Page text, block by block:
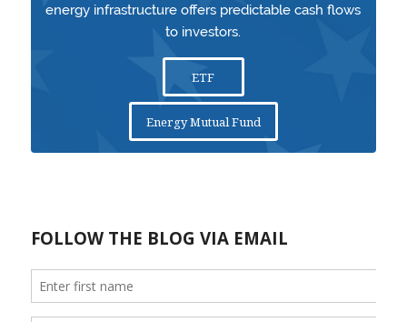
energy infrastructure offers predictable cash flows
to investors.
ETF
Energy Mutual Fund